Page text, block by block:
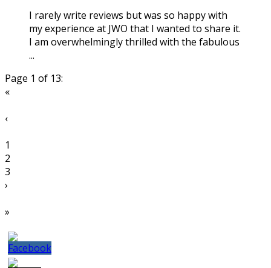
I rarely write reviews but was so happy with
my experience at JWO that I wanted to share it.
I am overwhelmingly thrilled with the fabulous
...
Page 1 of 13:
«
‹
1
2
3
›
»